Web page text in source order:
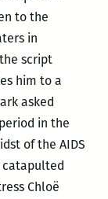
to the
in
script
him to a
asked
in the
of the AIDS
catapulted
Chloë